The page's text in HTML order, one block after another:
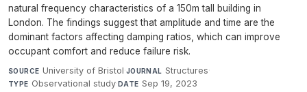
natural frequency characteristics of a 150m tall building in
London. The findings suggest that amplitude and time are the
dominant factors affecting damping ratios, which can improve
occupant comfort and reduce failure risk.
SOURCE University of Bristol·JOURNAL Structures·
TYPE Observational study·DATE Sep 19, 2023